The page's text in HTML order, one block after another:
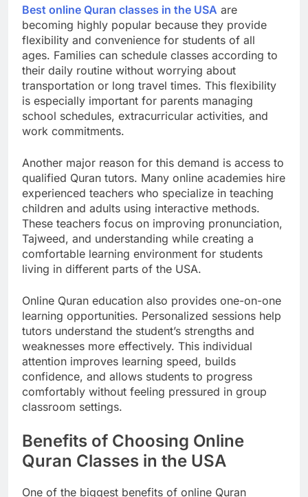
Best online Quran classes in the USA are
becoming highly popular because they provide
flexibility and convenience for students of all
ages. Families can schedule classes according to
their daily routine without worrying about
transportation or long travel times. This flexibility
is especially important for parents managing
school schedules, extracurricular activities, and
work commitments.
Another major reason for this demand is access to
qualified Quran tutors. Many online academies hire
experienced teachers who specialize in teaching
children and adults using interactive methods.
These teachers focus on improving pronunciation,
Tajweed, and understanding while creating a
comfortable learning environment for students
living in different parts of the USA.
Online Quran education also provides one-on-one
learning opportunities. Personalized sessions help
tutors understand the student’s strengths and
weaknesses more effectively. This individual
attention improves learning speed, builds
confidence, and allows students to progress
comfortably without feeling pressured in group
classroom settings.
Benefits of Choosing Online
Quran Classes in the USA
One of the biggest benefits of online Quran